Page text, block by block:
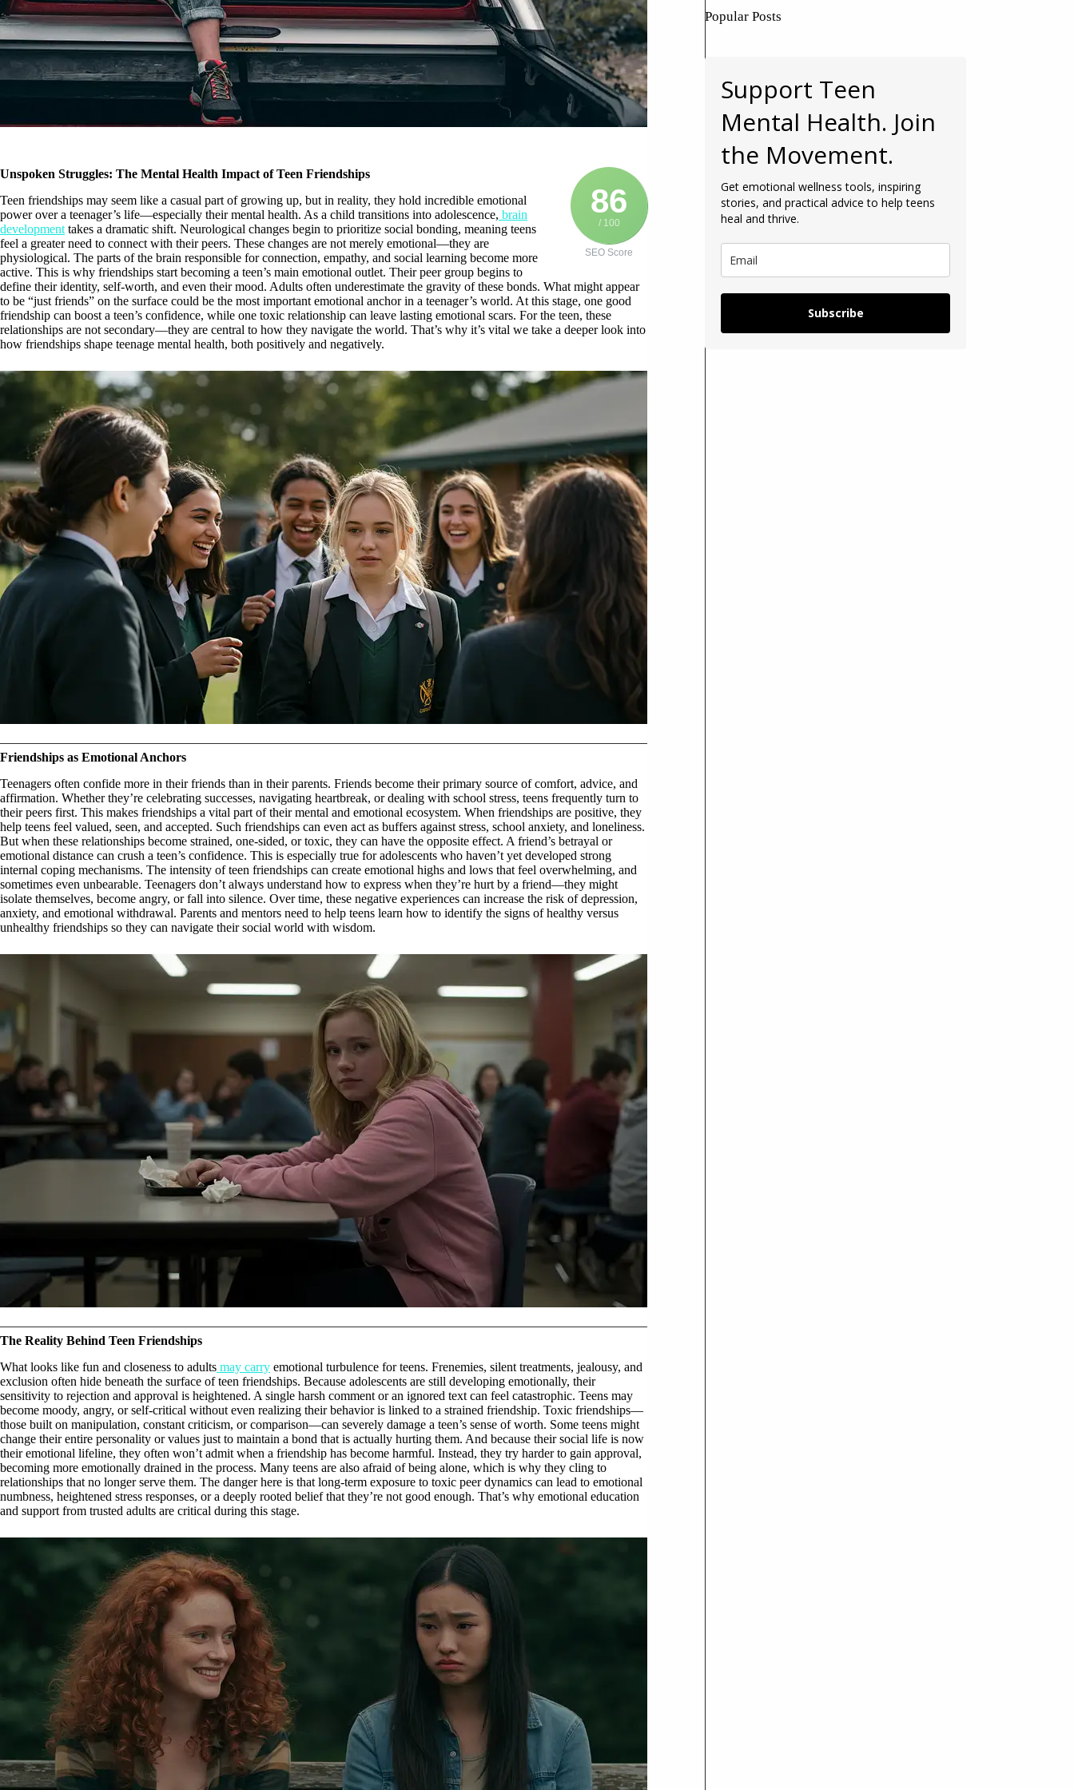
86
/ 100
SEO Score
Unspoken Struggles: The Mental Health Impact of Teen Friendships
Teen friendships may seem like a casual part of growing up, but in reality, they hold incredible emotional
power over a teenager’s life—especially their mental health. As a child transitions into adolescence, brain
development takes a dramatic shift. Neurological changes begin to prioritize social bonding, meaning teens
feel a greater need to connect with their peers. These changes are not merely emotional—they are
physiological. The parts of the brain responsible for connection, empathy, and social learning become more
active. This is why friendships start becoming a teen’s main emotional outlet. Their peer group begins to
define their identity, self-worth, and even their mood. Adults often underestimate the gravity of these bonds. What might appear
to be “just friends” on the surface could be the most important emotional anchor in a teenager’s world. At this stage, one good
friendship can boost a teen’s confidence, while one toxic relationship can leave lasting emotional scars. For the teen, these
relationships are not secondary—they are central to how they navigate the world. That’s why it’s vital we take a deeper look into
how friendships shape teenage mental health, both positively and negatively.
Friendships as Emotional Anchors
Teenagers often confide more in their friends than in their parents. Friends become their primary source of comfort, advice, and
affirmation. Whether they’re celebrating successes, navigating heartbreak, or dealing with school stress, teens frequently turn to
their peers first. This makes friendships a vital part of their mental and emotional ecosystem. When friendships are positive, they
help teens feel valued, seen, and accepted. Such friendships can even act as buffers against stress, school anxiety, and loneliness.
But when these relationships become strained, one-sided, or toxic, they can have the opposite effect. A friend’s betrayal or
emotional distance can crush a teen’s confidence. This is especially true for adolescents who haven’t yet developed strong
internal coping mechanisms. The intensity of teen friendships can create emotional highs and lows that feel overwhelming, and
sometimes even unbearable. Teenagers don’t always understand how to express when they’re hurt by a friend—they might
isolate themselves, become angry, or fall into silence. Over time, these negative experiences can increase the risk of depression,
anxiety, and emotional withdrawal. Parents and mentors need to help teens learn how to identify the signs of healthy versus
unhealthy friendships so they can navigate their social world with wisdom.
The Reality Behind Teen Friendships
What looks like fun and closeness to adults may carry emotional turbulence for teens. Frenemies, silent treatments, jealousy, and
exclusion often hide beneath the surface of teen friendships. Because adolescents are still developing emotionally, their
sensitivity to rejection and approval is heightened. A single harsh comment or an ignored text can feel catastrophic. Teens may
become moody, angry, or self-critical without even realizing their behavior is linked to a strained friendship. Toxic friendships—
those built on manipulation, constant criticism, or comparison—can severely damage a teen’s sense of worth. Some teens might
change their entire personality or values just to maintain a bond that is actually hurting them. And because their social life is now
their emotional lifeline, they often won’t admit when a friendship has become harmful. Instead, they try harder to gain approval,
becoming more emotionally drained in the process. Many teens are also afraid of being alone, which is why they cling to
relationships that no longer serve them. The danger here is that long-term exposure to toxic peer dynamics can lead to emotional
numbness, heightened stress responses, or a deeply rooted belief that they’re not good enough. That’s why emotional education
and support from trusted adults are critical during this stage.
Popular Posts
Support Teen
Mental Health. Join
the Movement.
Get emotional wellness tools, inspiring
stories, and practical advice to help teens
heal and thrive.
Subscribe